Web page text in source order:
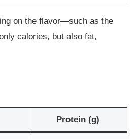
on the flavor—such as the
calories, but also fat,
Protein (g)